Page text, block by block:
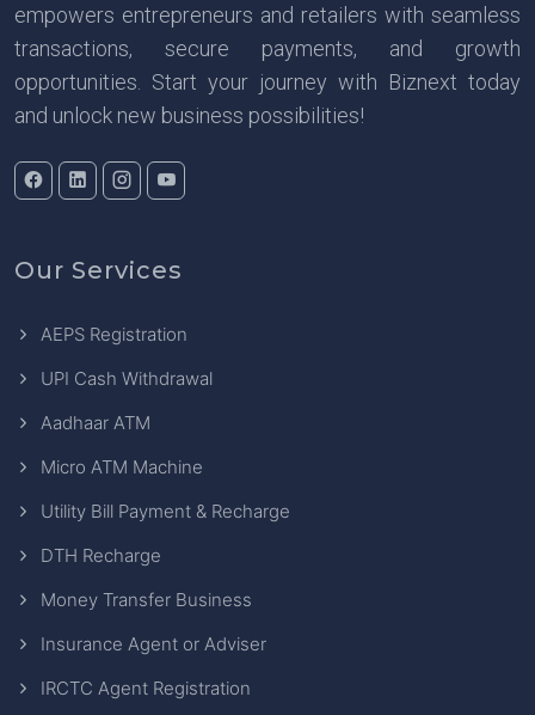
empowers entrepreneurs and retailers with seamless
transactions, secure payments, and growth
opportunities. Start your journey with Biznext today
and unlock new business possibilities!
Our Services
AEPS Registration
UPI Cash Withdrawal
Aadhaar ATM
Micro ATM Machine
Utility Bill Payment & Recharge
DTH Recharge
Money Transfer Business
Insurance Agent or Adviser
IRCTC Agent Registration